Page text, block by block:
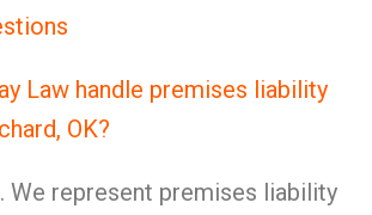
Law handle premises liability
OK?
We represent premises liability